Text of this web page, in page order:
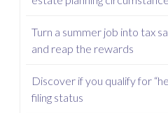
Turn a summer job into tax
and reap the rewards
Discover if you qualify for
filing status